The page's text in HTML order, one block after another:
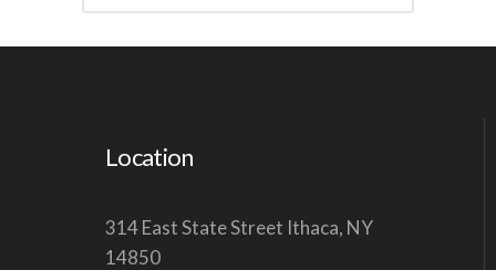
Location
314 East State Street Ithaca, NY
14850